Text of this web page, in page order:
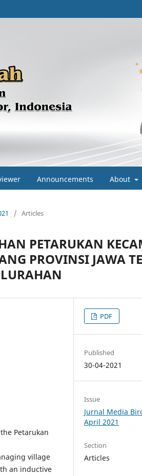
Announcements About
/ Articles
PETARUKAN
PROVINSI JAWA
Petarukan
village
an inductive
PDF
Published
30-04-2021
Issue
Jurnal Media
April 2021
Section
Articles